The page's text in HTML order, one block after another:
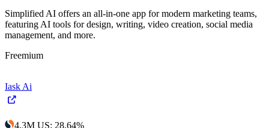
Simplified AI offers an all-in-one app for modern marketing teams,
featuring AI tools for design, writing, video creation, social media
management, and more.
Freemium
Iask Ai
4.3M US: 28.64%